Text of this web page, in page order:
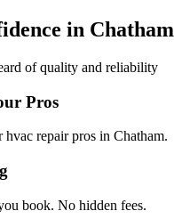
in Chatham
of quality and reliability
Pros
hvac repair pros in Chatham.
book. No hidden fees.